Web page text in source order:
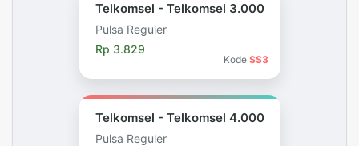
Telkomsel - Telkomsel 3.000
Kode SS3
Pulsa Reguler
Rp 3.829
Telkomsel - Telkomsel 4.000
Pulsa Reguler